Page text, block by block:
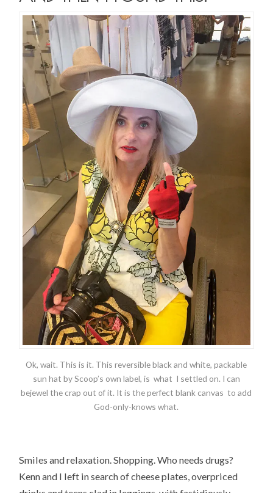
Ok, wait. This is it. This reversible black and white, packable
sun hat by Scoop’s own label, is what I settled on. I can
bejewel the crap out of it. It is the perfect blank canvas to add
God-only-knows what.
Smiles and relaxation. Shopping. Who needs drugs?
Kenn and I left in search of cheese plates, overpriced